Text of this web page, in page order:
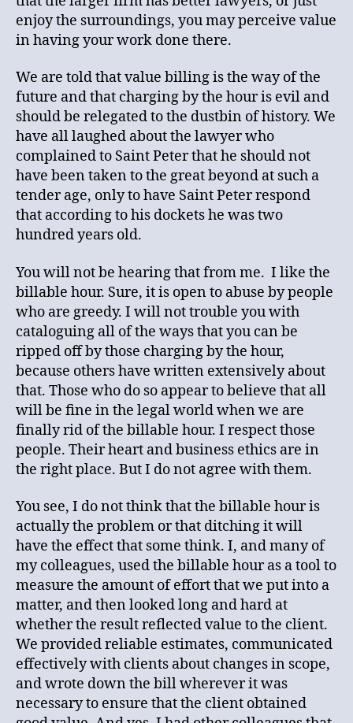
enjoy the surroundings, you may perceive value
in having your work done there.
We are told that value billing is the way of the
future and that charging by the hour is evil and
should be relegated to the dustbin of history. We
have all laughed about the lawyer who
complained to Saint Peter that he should not
have been taken to the great beyond at such a
tender age, only to have Saint Peter respond
that according to his dockets he was two
hundred years old.
You will not be hearing that from me. I like the
billable hour. Sure, it is open to abuse by people
who are greedy. I will not trouble you with
cataloguing all of the ways that you can be
ripped off by those charging by the hour,
because others have written extensively about
that. Those who do so appear to believe that all
will be fine in the legal world when we are
finally rid of the billable hour. I respect those
people. Their heart and business ethics are in
the right place. But I do not agree with them.
You see, I do not think that the billable hour is
actually the problem or that ditching it will
have the effect that some think. I, and many of
my colleagues, used the billable hour as a tool to
measure the amount of effort that we put into a
matter, and then looked long and hard at
whether the result reflected value to the client.
We provided reliable estimates, communicated
effectively with clients about changes in scope,
and wrote down the bill wherever it was
necessary to ensure that the client obtained